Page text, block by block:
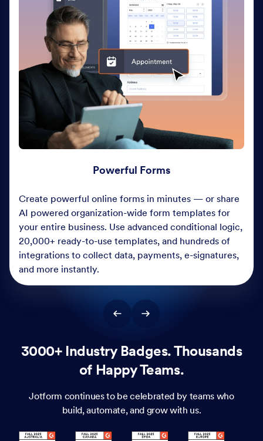
Powerful Forms
Create powerful online forms in minutes — or share
AI powered organization-wide form templates for
your entire business. Use advanced conditional logic,
20,000+ ready-to-use templates, and hundreds of
integrations to collect data, payments, e-signatures,
and more instantly.
3000+ Industry Badges. Thousands
of Happy Teams.
Jotform continues to be celebrated by teams who
build, automate, and grow with us.